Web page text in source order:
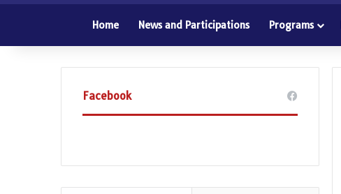
Home News and Participations Programs
Facebook